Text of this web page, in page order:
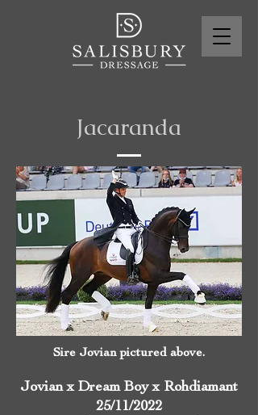
Jacaranda
Sire Jovian pictured above.
Jovian x Dream Boyx Rohdiamant
25/11/2022